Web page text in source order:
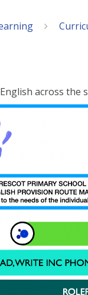
across the